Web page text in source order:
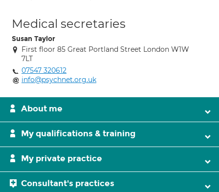
Medical secretaries
Susan Taylor
First floor 85 Great Portland Street London W1W
7LT
07547 320612
info@psychnet.org.uk
About me
My qualifications & training
My private practice
Consultant's practices